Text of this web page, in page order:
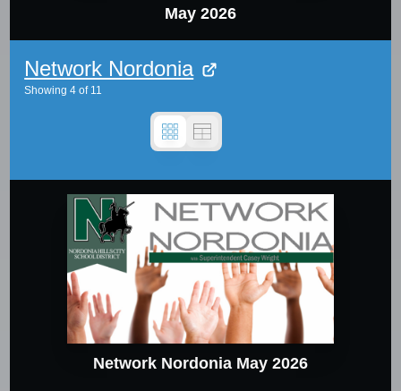
May 2026
Network Nordonia
Showing 4 of 11
Network Nordonia May 2026